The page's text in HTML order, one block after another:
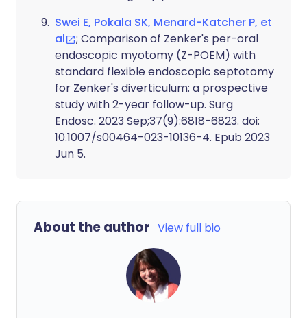
Swei E, Pokala SK, Menard-Katcher P, et
al
; Comparison of Zenker's per-oral
endoscopic myotomy (Z-POEM) with
standard flexible endoscopic septotomy
for Zenker's diverticulum: a prospective
study with 2-year follow-up. Surg
Endosc. 2023 Sep;37(9):6818-6823. doi:
10.1007/s00464-023-10136-4. Epub 2023
Jun 5.
About the author View full bio